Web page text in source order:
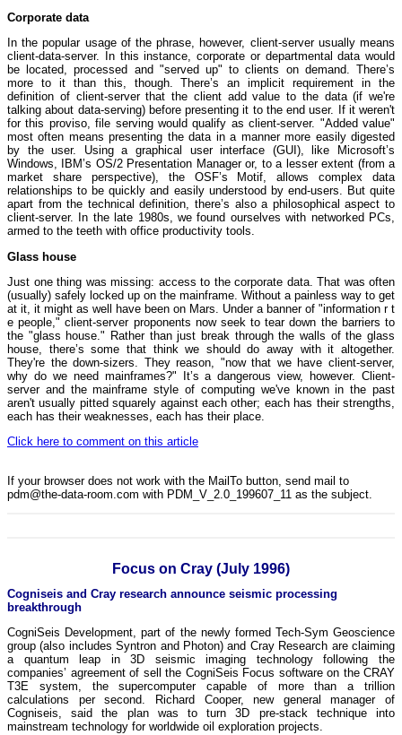
Corporate data
In the popular usage of the phrase, however, client-server usually means
client-data-server. In this instance, corporate or departmental data would
be located, processed and "served up" to clients on demand. There’s
more to it than this, though. There’s an implicit requirement in the
definition of client-server that the client add value to the data (if we're
talking about data-serving) before presenting it to the end user. If it weren't
for this proviso, file serving would qualify as client-server. "Added value"
most often means presenting the data in a manner more easily digested
by the user. Using a graphical user interface (GUI), like Microsoft’s
Windows, IBM’s OS/2 Presentation Manager or, to a lesser extent (from a
market share perspective), the OSF’s Motif, allows complex data
relationships to be quickly and easily understood by end-users. But quite
apart from the technical definition, there’s also a philosophical aspect to
client-server. In the late 1980s, we found ourselves with networked PCs,
armed to the teeth with office productivity tools.
Glass house
Just one thing was missing: access to the corporate data. That was often
(usually) safely locked up on the mainframe. Without a painless way to get
at it, it might as well have been on Mars. Under a banner of "information r t
e people," client-server proponents now seek to tear down the barriers to
the "glass house." Rather than just break through the walls of the glass
house, there’s some that think we should do away with it altogether.
They're the down-sizers. They reason, "now that we have client-server,
why do we need mainframes?" It’s a dangerous view, however. Client-
server and the mainframe style of computing we've known in the past
aren't usually pitted squarely against each other; each has their strengths,
each has their weaknesses, each has their place.
Click here to comment on this article
If your browser does not work with the MailTo button, send mail to
pdm@the-data-room.com with PDM_V_2.0_199607_11 as the subject.
Focus on Cray (July 1996)
Cogniseis and Cray research announce seismic processing
breakthrough
CogniSeis Development, part of the newly formed Tech-Sym Geoscience
group (also includes Syntron and Photon) and Cray Research are claiming
a quantum leap in 3D seismic imaging technology following the
companies’ agreement of sell the CogniSeis Focus software on the CRAY
T3E system, the supercomputer capable of more than a trillion
calculations per second. Richard Cooper, new general manager of
Cogniseis, said the plan was to turn 3D pre-stack technique into
mainstream technology for worldwide oil exploration projects.